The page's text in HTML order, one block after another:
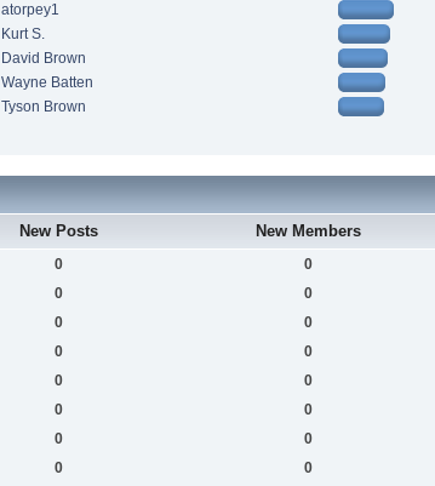
atorpey1
Kurt S.
David Brown
Wayne Batten
Tyson Brown
New Posts New Members
0 0
0 0
0 0
0 0
0 0
0 0
0 0
0 0